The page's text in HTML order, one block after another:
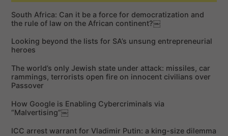
c
h
o
:
c
h
South Africa: Can it be a force for democratization and
the rule of law on the African continent?￼
Looking beyond the lists for SA’s unsung entrepreneurial
heroes
The world’s only Jewish state under attack: missiles, car
rammings, terrorists open fire on innocent civilians over
Passover
How Google is Enabling Cybercriminals via
“Malvertising”￼
ICC arrest warrant for Vladimir Putin: a king-size dilemma